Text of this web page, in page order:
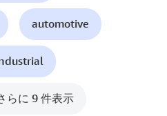
automotive
らに 9 件表示